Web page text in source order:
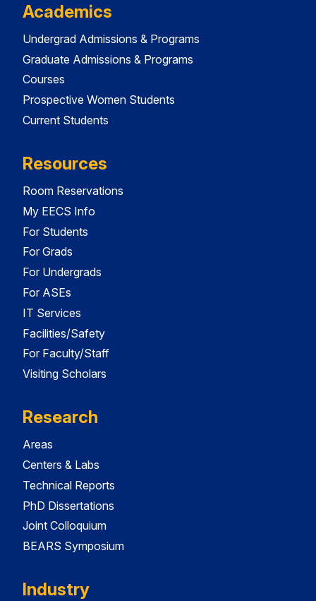
Academics
Undergrad Admissions & Programs
Graduate Admissions & Programs
Courses
Prospective Women Students
Current Students
Resources
Room Reservations
My EECS Info
For Students
For Grads
For Undergrads
For ASEs
IT Services
Facilities/Safety
For Faculty/Staff
Visiting Scholars
Research
Areas
Centers & Labs
Technical Reports
PhD Dissertations
Joint Colloquium
BEARS Symposium
Industry